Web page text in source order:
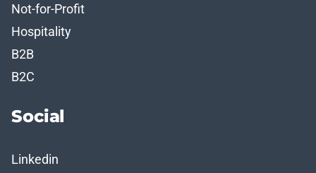
Not-for-Profit
Hospitality
B2B
B2C
Social
Linkedin